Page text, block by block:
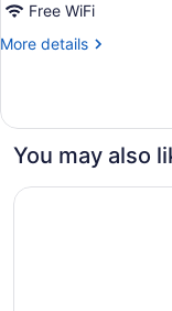
Free WiFi
More details
More
STANDARD
You may also
Circus Circus